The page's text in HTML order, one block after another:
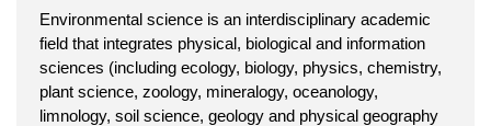
Environmental science is an interdisciplinary academic
field that integrates physical, biological and information
sciences (including ecology, biology, physics, chemistry,
plant science, zoology, mineralogy, oceanology,
limnology, soil science, geology and physical geography